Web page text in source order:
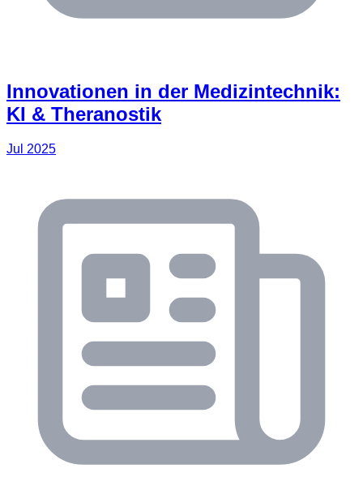
Innovationen in der Medizintechnik:
KI & Theranostik
Jul 2025